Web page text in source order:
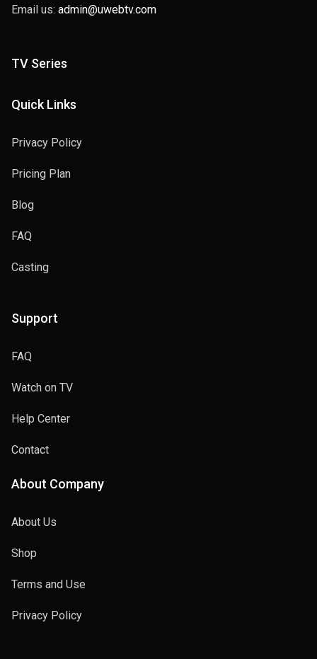
Email us: admin@uwebtv.com
TV Series
Quick Links
Privacy Policy
Pricing Plan
Blog
FAQ
Casting
Support
FAQ
Watch on TV
Help Center
Contact
About Company
About Us
Shop
Terms and Use
Privacy Policy